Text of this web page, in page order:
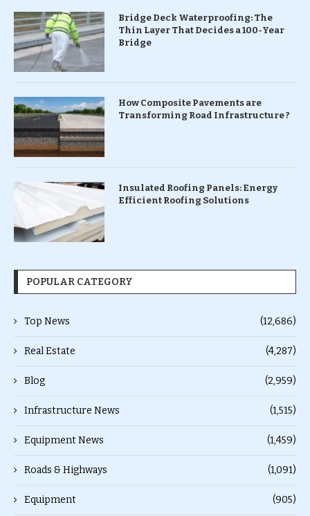
Bridge Deck Waterproofing: The
Thin Layer That Decides a 100-Year
Bridge
How Composite Pavements are
Transforming Road Infrastructure ?
Insulated Roofing Panels: Energy
Efficient Roofing Solutions
POPULAR CATEGORY
Top News (12,686)
Real Estate (4,287)
Blog (2,959)
Infrastructure News (1,515)
Equipment News (1,459)
Roads & Highways (1,091)
Equipment (905)